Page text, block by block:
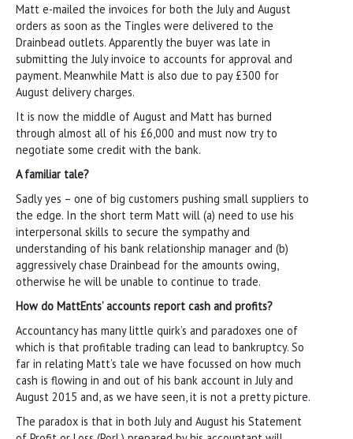
Matt e-mailed the invoices for both the July and August
orders as soon as the Tingles were delivered to the
Drainbead outlets. Apparently the buyer was late in
submitting the July invoice to accounts for approval and
payment. Meanwhile Matt is also due to pay £300 for
August delivery charges.
It is now the middle of August and Matt has burned
through almost all of his £6,000 and must now try to
negotiate some credit with the bank.
A familiar tale?
Sadly yes – one of big customers pushing small suppliers to
the edge. In the short term Matt will (a) need to use his
interpersonal skills to secure the sympathy and
understanding of his bank relationship manager and (b)
aggressively chase Drainbead for the amounts owing,
otherwise he will be unable to continue to trade.
How do MattEnts’ accounts report cash and profits?
Accountancy has many little quirk’s and paradoxes one of
which is that profitable trading can lead to bankruptcy. So
far in relating Matt’s tale we have focussed on how much
cash is flowing in and out of his bank account in July and
August 2015 and, as we have seen, it is not a pretty picture.
The paradox is that in both July and August his Statement